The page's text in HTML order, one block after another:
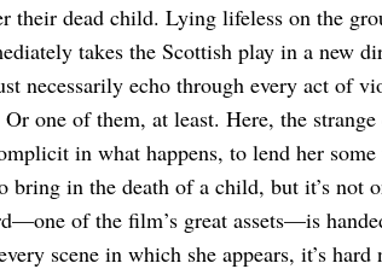
their dead child. Lying lifeless on the
takes the Scottish play in a new
necessarily echo through every act of
one of them, at least. Here, the
in what happens, to lend her
bring in the death of a child, but it’s not
of the film’s great assets—is
scene in which she appears, it’s